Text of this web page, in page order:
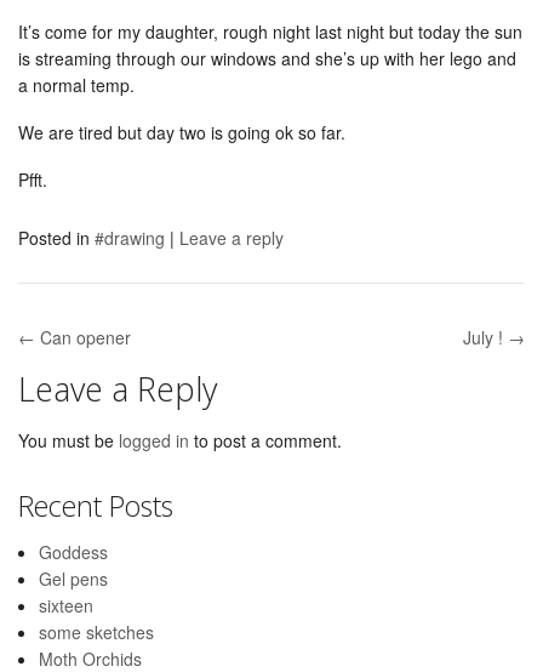
It’s come for my daughter, rough night last night but today the sun
is streaming through our windows and she’s up with her lego and
a normal temp.
We are tired but day two is going ok so far.
Pfft.
Posted in #drawing | Leave a reply
Post navigation
← Can opener July ! →
Leave a Reply
You must be logged in to post a comment.
Recent Posts
Goddess
Gel pens
sixteen
some sketches
Moth Orchids